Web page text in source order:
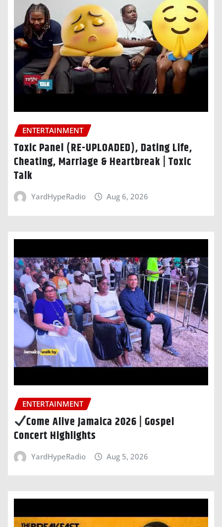
ENTERTAINMENT
Toxic Panel (RE-UPLOADED), Dating Life,
Cheating, Marriage & Heartbreak | Toxic
Talk
YardHypeRadio Aug 6, 2026
ENTERTAINMENT
Come Alive Jamaica 2026 | Gospel
Concert Highlights
YardHypeRadio Aug 5, 2026